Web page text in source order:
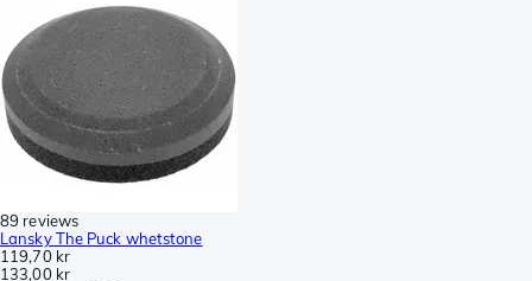
89 reviews
Lansky The Puck whetstone
119,70 kr
133,00 kr